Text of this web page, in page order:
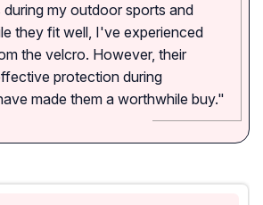
my outdoor sports and
they fit well, I've experienced
the velcro. However, their
protection during
made them a worthwhile buy."